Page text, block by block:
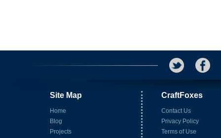
Site Map
Home
Blog
Projects
CraftFoxes
Contact Us
Privacy Policy
Terms of Use